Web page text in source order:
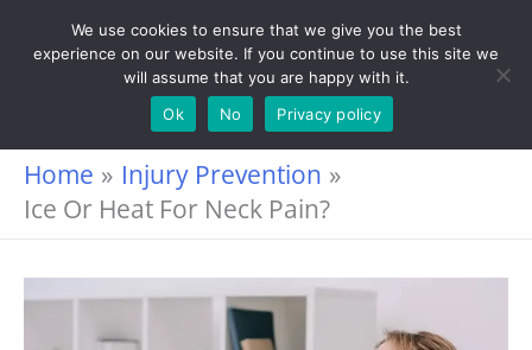
Home
Injury Prevention
Ice Or Heat For Neck Pain?
We use cookies to ensure that we give you the best
experience on our website. If you continue to use this site we
will assume that you are happy with it.
Ok
No Privacy policy